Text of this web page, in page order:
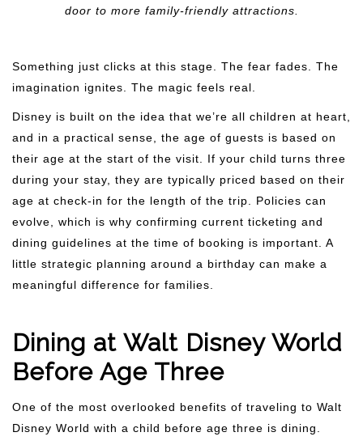
door to more family-friendly attractions.
Something just clicks at this stage. The fear fades. The
imagination ignites. The magic feels real.
Disney is built on the idea that we’re all children at heart,
and in a practical sense, the age of guests is based on
their age at the start of the visit. If your child turns three
during your stay, they are typically priced based on their
age at check-in for the length of the trip. Policies can
evolve, which is why confirming current ticketing and
dining guidelines at the time of booking is important. A
little strategic planning around a birthday can make a
meaningful difference for families.
Dining at Walt Disney World
Before Age Three
One of the most overlooked benefits of traveling to Walt
Disney World with a child before age three is dining.